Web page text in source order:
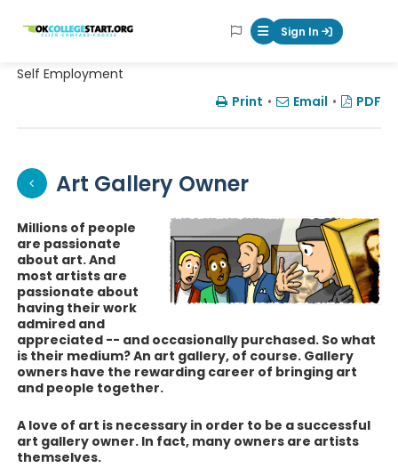
OKcollegestart Mobile Menu
Sign In
Self Employment
Print • Email • PDF
Art Gallery Owner
Millions of people
are passionate
about art. And
most artists are
passionate about
having their work
admired and
appreciated -- and occasionally purchased. So what
is their medium? An art gallery, of course. Gallery
owners have the rewarding career of bringing art
and people together.
A love of art is necessary in order to be a successful
art gallery owner. In fact, many owners are artists
themselves.